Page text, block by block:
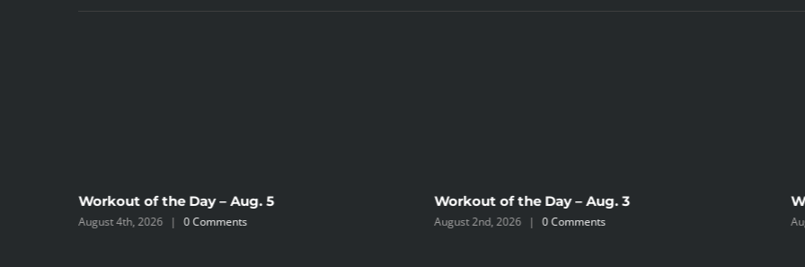
Workout of the Day – Aug. 5
August 4th, 2026 | 0 Comments
Workout of the Day – Aug. 3
August 2nd, 2026 | 0 Comments